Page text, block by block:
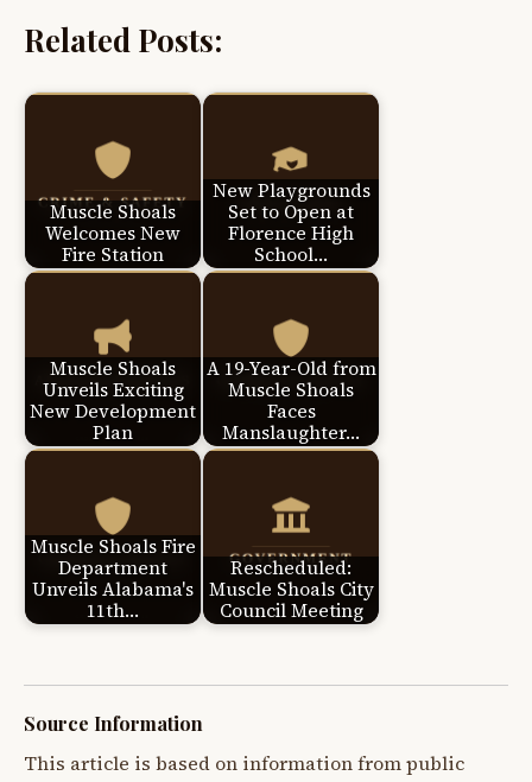
Related Posts:
Muscle Shoals
Welcomes New
Fire Station
New Playgrounds
Set to Open at
Florence High
School…
Muscle Shoals
Unveils Exciting
New Development
Plan
A 19-Year-Old from
Muscle Shoals
Faces
Manslaughter…
Muscle Shoals Fire
Department
Unveils Alabama's
11th…
Rescheduled:
Muscle Shoals City
Council Meeting
Source Information
This article is based on information from public